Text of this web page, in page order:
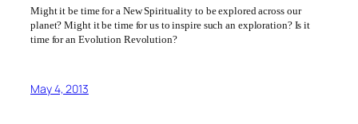
Might it be time for a New Spirituality to be explored across our
planet? Might it be time for us to inspire such an exploration? Is it
time for an Evolution Revolution?
May 4, 2013